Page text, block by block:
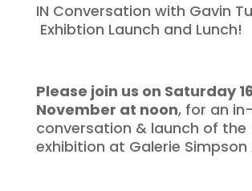
IN Conversation with Gavin
Exhibtion Launch and Lunch!
Please join us on Saturday
November at noon, for an in-
conversation & launch of
exhibition at Galerie